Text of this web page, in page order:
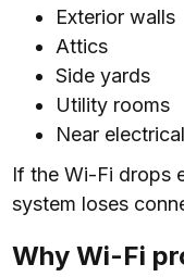
Exterior walls
Attics
Side yards
Utility rooms
Near
If the Wi-Fi drops
system loses
Why Wi-Fi